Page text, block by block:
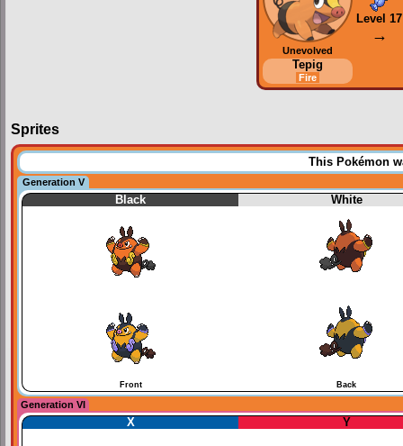
Unevolved
Tepig
Fire
Level 17
→
Sprites
This Pokémon
Generation V
Black White
Front Back
Generation VI
X Y